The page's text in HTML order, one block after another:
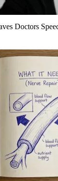
Doctors